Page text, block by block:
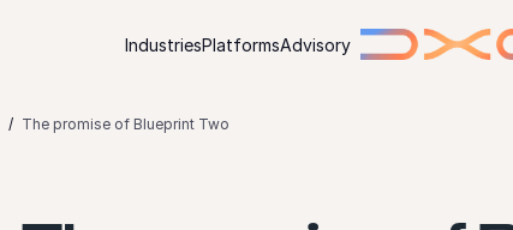
IndustriesPlatformsAdvisory
The promise of Blueprint Two